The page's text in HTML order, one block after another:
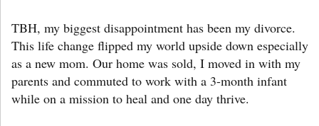
TBH, my biggest disappointment has been my divorce.
This life change flipped my world upside down especially
as a new mom. Our home was sold, I moved in with my
parents and commuted to work with a 3-month infant
while on a mission to heal and one day thrive.